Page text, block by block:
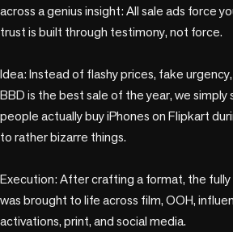
across a genius insight: All sale ads force
trust is built through testimony, not force.
Idea: Instead of flashy prices, fake
BBD is the best sale of the year, we simply
people actually buy iPhones on Flipkart
to rather bizarre things.
Execution: After crafting a format, the
was brought to life across film, OOH,
activations, print, and social media.